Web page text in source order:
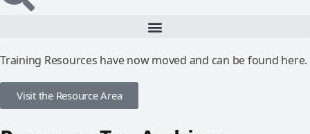
Training Resources have now moved and can be found here.
Visit the Resource Area